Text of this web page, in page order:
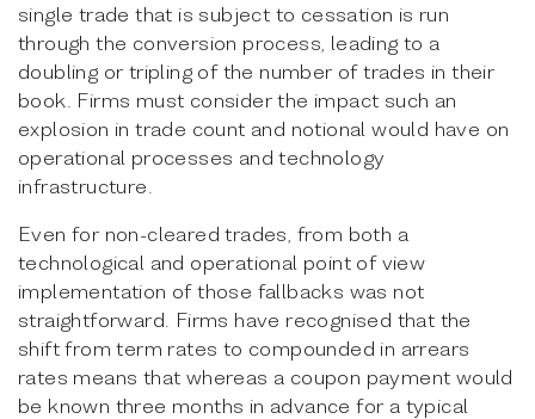
single trade that is subject to cessation is run
through the conversion process, leading to a
doubling or tripling of the number of trades in their
book. Firms must consider the impact such an
explosion in trade count and notional would have on
operational processes and technology
infrastructure.
Even for non-cleared trades, from both a
technological and operational point of view
implementation of those fallbacks was not
straightforward. Firms have recognised that the
shift from term rates to compounded in arrears
rates means that whereas a coupon payment would
be known three months in advance for a typical